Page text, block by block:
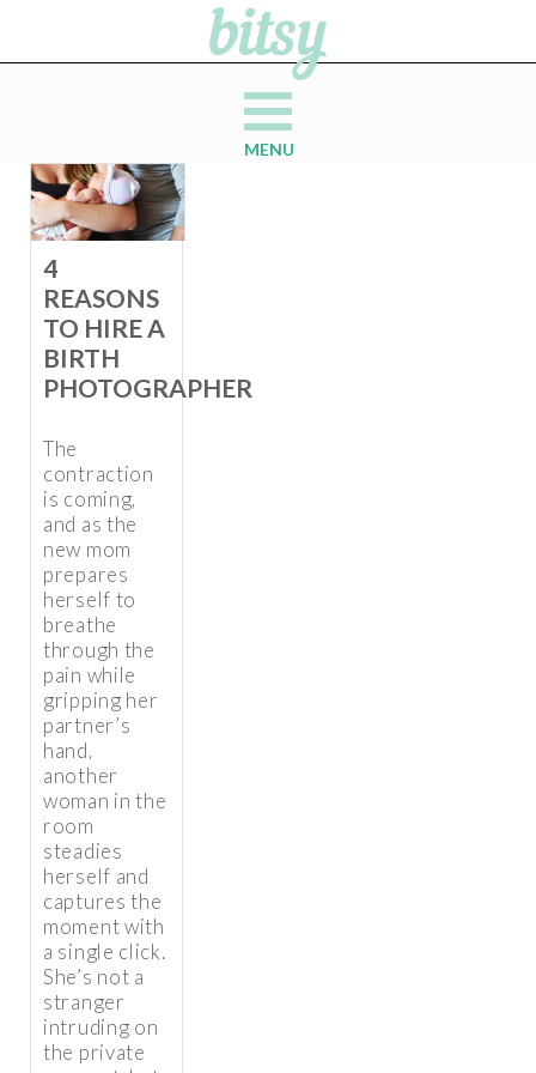
MENU
4
REASONS
TO HIRE A
BIRTH
PHOTOGRAPHER
The
contraction
is coming,
and as the
new mom
prepares
herself to
breathe
through the
pain while
gripping her
partner’s
hand,
another
woman in the
room
steadies
herself and
captures the
moment with
a single click.
She’s not a
stranger
intruding on
the private